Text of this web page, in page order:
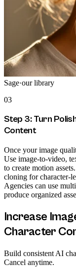
Sage·our library
03
Step 3: Turn
Content
Once your image
Use image-to-video,
to create motion
cloning for character-
Agencies can use
produce organized
Increase
Character
Build consistent AI
Cancel anytime.